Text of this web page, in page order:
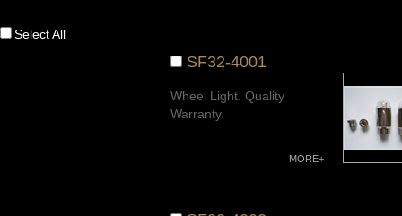
Select All
SF32-4001
Wheel Light. Quality
Warranty.
MORE+